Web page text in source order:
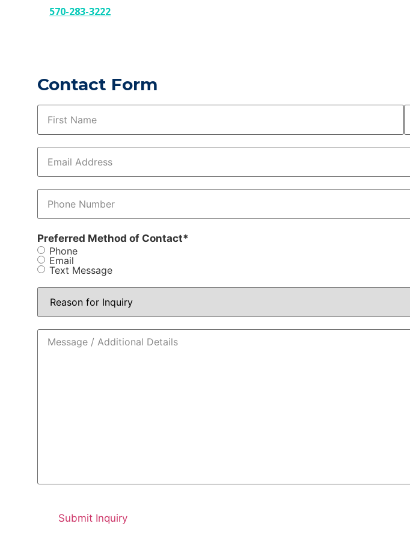
570-283-3222
Contact Form
Email*
Phone*
Preferred Method of Contact*
Phone
Email
Text Message
Reason
for
Message